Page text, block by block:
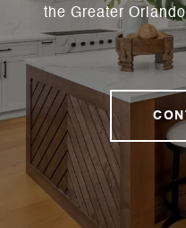
the Greater